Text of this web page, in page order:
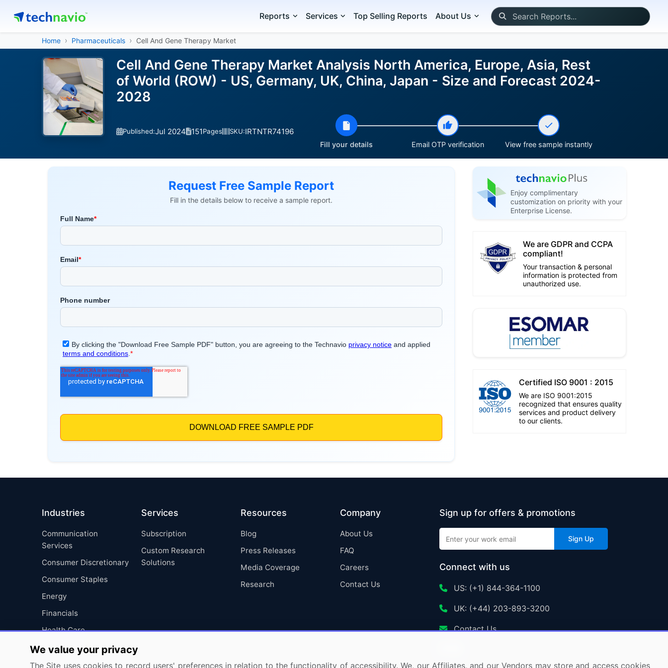
Reports Services Top Selling Reports About Us
Home Pharmaceuticals Cell And Gene Therapy Market
Cell And Gene Therapy Market Analysis North America, Europe, Asia, Rest
of World (ROW) - US, Germany, UK, China, Japan - Size and Forecast 2024-
2028
Published:Jul 2024 151Pages SKU:IRTNTR74196
Fill your details Email OTP verification View free sample instantly
Request Free Sample Report
Fill in the details below to receive a sample report.
Enjoy complimentary
customization on priority with your
Enterprise License.
We are GDPR and CCPA
compliant!
Your transaction & personal
information is protected from
unauthorized use.
Certified ISO 9001 : 2015
We are ISO 9001:2015
recognized that ensures quality
services and product delivery
to our clients.
Industries
Communication
Services
Consumer Discretionary
Consumer Staples
Energy
Financials
Health Care
Industrials
Information Technology
Services
Subscription
Custom Research
Solutions
Resources
Blog
Press Releases
Media Coverage
Research
Company
About Us
FAQ
Careers
Contact Us
Sign up for offers & promotions
Sign Up
Connect with us
US: (+1) 844-364-1100
UK: (+44) 203-893-3200
Contact Us
We value your privacy
The Site uses cookies to record users' preferences in relation to the functionality of accessibility. We, our Affiliates, and our Vendors may store and access cookies